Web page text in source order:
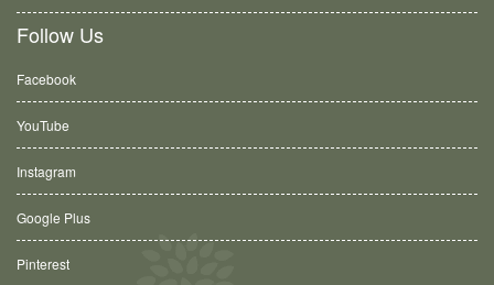
Follow Us
Facebook
YouTube
Instagram
Google Plus
Pinterest